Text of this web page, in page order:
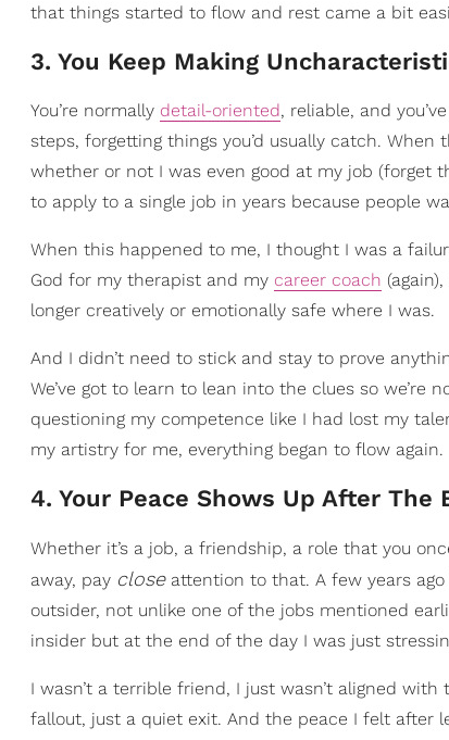
that things started to flow and rest came a bit
3. You Keep Making
You’re normally detail-oriented, reliable, and
steps, forgetting things you’d usually catch.
whether or not I was even good at my job (forget
to apply to a single job in years because people
When this happened to me, I thought I was a
God for my therapist and my career coach
longer creatively or emotionally safe where I was.
And I didn’t need to stick and stay to prove
We’ve got to learn to lean into the clues so we’re
questioning my competence like I had lost my
my artistry for me, everything began to flow again.
4. Your Peace Shows Up After The
Whether it’s a job, a friendship, a role that you
away, pay closeattention to that. A few years
outsider, not unlike one of the jobs mentioned
insider but at the end of the day I was just
I wasn’t a terrible friend, I just wasn’t aligned
fallout, just a quiet exit. And the peace I felt after